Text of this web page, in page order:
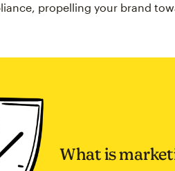
propelling your brand
What is